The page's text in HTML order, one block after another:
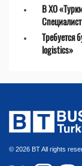
В ХО
Специалист
Требуется
logistics»
© 2026 BT All rights